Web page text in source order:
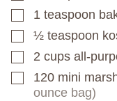
▢
1 teaspoon
▢
½ teaspoon
▢
2 cups all-
▢
120 mini
ounce bag)